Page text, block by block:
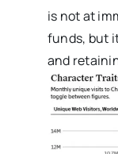
is not at
funds, but
and